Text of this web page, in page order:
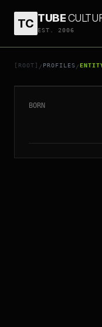
TC TUBE
EST. 2006
[ROOT] / PROFILES /
// ENTITY_#ID.
BORN